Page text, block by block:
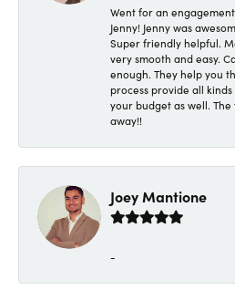
Went for an
Jenny! Jenny was
Super friendly helpful.
very smooth and easy.
enough. They help you
process provide all
your budget as well.
away!!
Joey Mantione
-